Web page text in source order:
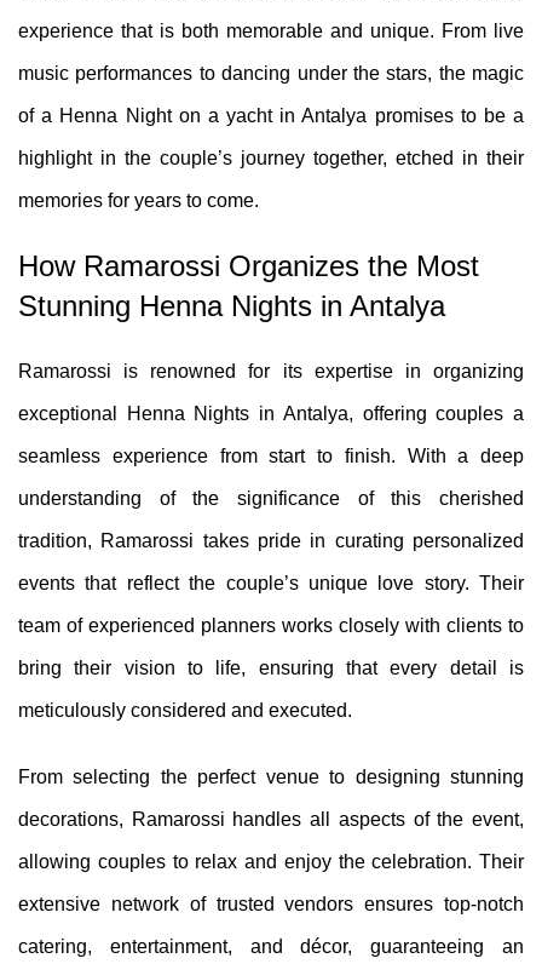
experience that is both memorable and unique. From live
music performances to dancing under the stars, the magic
of a Henna Night on a yacht in Antalya promises to be a
highlight in the couple’s journey together, etched in their
memories for years to come.
How Ramarossi Organizes the Most
Stunning Henna Nights in Antalya
Ramarossi is renowned for its expertise in organizing
exceptional Henna Nights in Antalya, offering couples a
seamless experience from start to finish. With a deep
understanding of the significance of this cherished
tradition, Ramarossi takes pride in curating personalized
events that reflect the couple’s unique love story. Their
team of experienced planners works closely with clients to
bring their vision to life, ensuring that every detail is
meticulously considered and executed.
From selecting the perfect venue to designing stunning
decorations, Ramarossi handles all aspects of the event,
allowing couples to relax and enjoy the celebration. Their
extensive network of trusted vendors ensures top-notch
catering, entertainment, and décor, guaranteeing an